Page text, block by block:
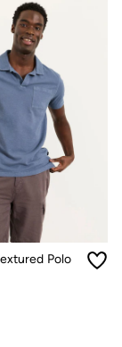
Polo